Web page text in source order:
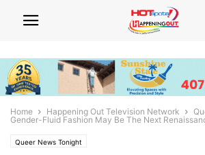
Home Happening Out Television Network
Gender-Fluid Fashion May Be The Next
Queer News Tonight